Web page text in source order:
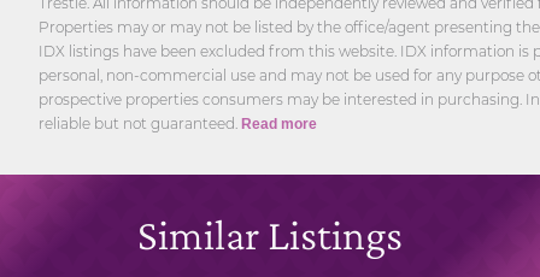
Properties may or may not be listed by the office/agent presenting
IDX listings have been excluded from this website. IDX information is
personal, non-commercial use and may not be used for any purpose
prospective properties consumers may be interested in purchasing.
reliable but not guaranteed. Read more
Similar Listings